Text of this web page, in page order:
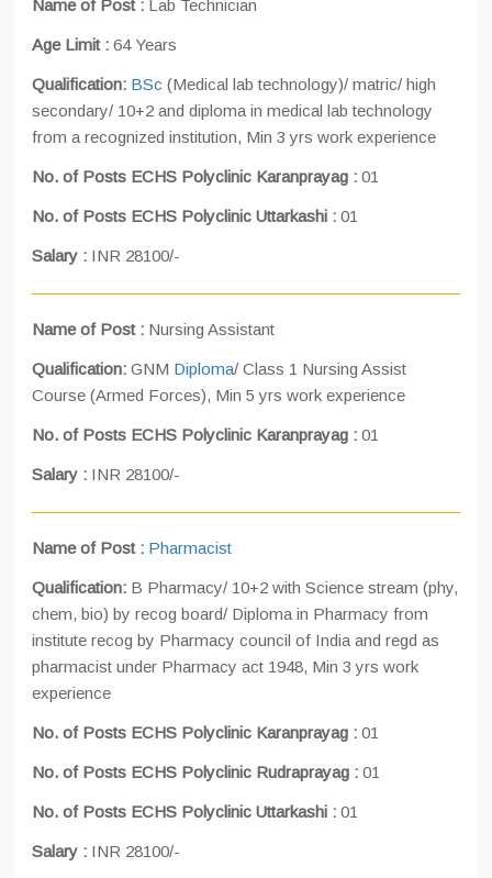
Name of Post : Lab Technician
Age Limit : 64 Years
Qualification: BSc (Medical lab technology)/ matric/ high
secondary/ 10+2 and diploma in medical lab technology
from a recognized institution, Min 3 yrs work experience
No. of Posts ECHS Polyclinic Karanprayag : 01
No. of Posts ECHS Polyclinic Uttarkashi : 01
Salary : INR 28100/-
Name of Post : Nursing Assistant
Qualification: GNM Diploma/ Class 1 Nursing Assist
Course (Armed Forces), Min 5 yrs work experience
No. of Posts ECHS Polyclinic Karanprayag : 01
Salary : INR 28100/-
Name of Post : Pharmacist
Qualification: B Pharmacy/ 10+2 with Science stream (phy,
chem, bio) by recog board/ Diploma in Pharmacy from
institute recog by Pharmacy council of India and regd as
pharmacist under Pharmacy act 1948, Min 3 yrs work
experience
No. of Posts ECHS Polyclinic Karanprayag : 01
No. of Posts ECHS Polyclinic Rudraprayag : 01
No. of Posts ECHS Polyclinic Uttarkashi : 01
Salary : INR 28100/-